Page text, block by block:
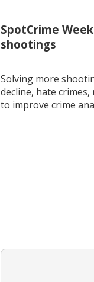
SpotCrime
shootings
Solving more
decline, hate
to improve crime